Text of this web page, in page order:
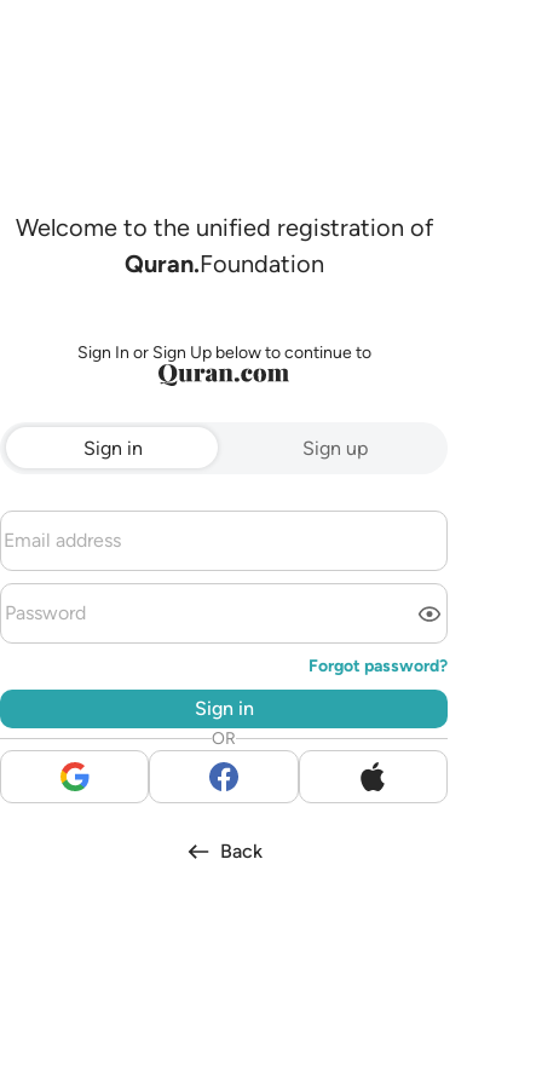
Welcome to the unified registration of
Quran.Foundation
Sign In or Sign Up below to continue to
Sign in Sign up
Forgot password?
Sign in
OR
Back